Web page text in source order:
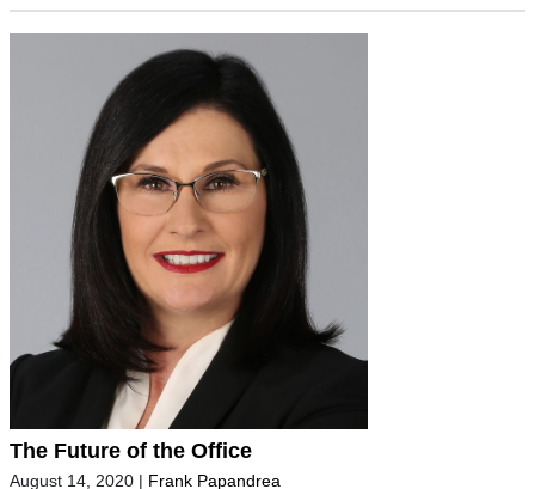
The Future of the Office
August 14, 2020 | Frank Papandrea